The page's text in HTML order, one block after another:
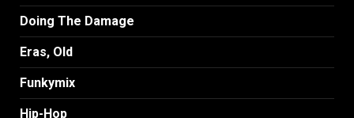
Doing The Damage
Eras, Old
Funkymix
Hip-Hop